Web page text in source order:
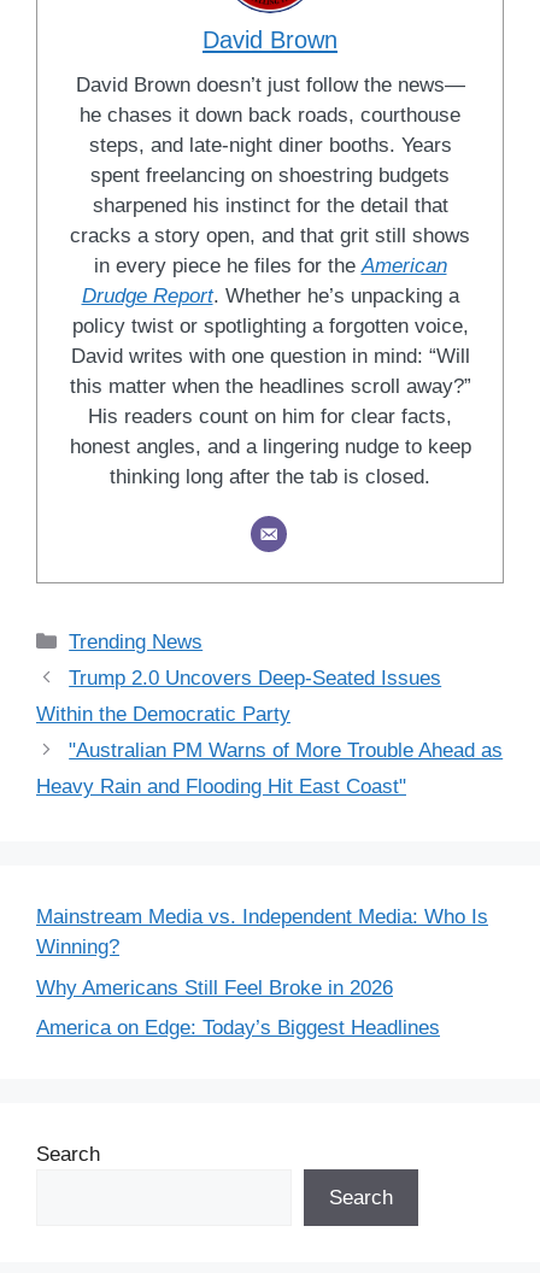
David Brown
David Brown doesn’t just follow the news—
he chases it down back roads, courthouse
steps, and late-night diner booths. Years
spent freelancing on shoestring budgets
sharpened his instinct for the detail that
cracks a story open, and that grit still shows
in every piece he files for the American
Drudge Report. Whether he’s unpacking a
policy twist or spotlighting a forgotten voice,
David writes with one question in mind: “Will
this matter when the headlines scroll away?”
His readers count on him for clear facts,
honest angles, and a lingering nudge to keep
thinking long after the tab is closed.
Categories
Trending News
Trump 2.0 Uncovers Deep-Seated Issues
Within the Democratic Party
"Australian PM Warns of More Trouble Ahead as
Heavy Rain and Flooding Hit East Coast"
Mainstream Media vs. Independent Media: Who Is
Winning?
Why Americans Still Feel Broke in 2026
America on Edge: Today’s Biggest Headlines
Search
Search